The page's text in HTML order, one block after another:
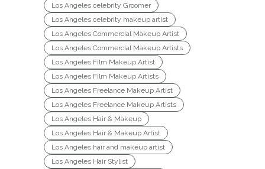
Los Angeles celebrity Groomer
Los Angeles celebrity makeup artist
Los Angeles Commercial Makeup Artist
Los Angeles Commercial Makeup Artists
Los Angeles Film Makeup Artist
Los Angeles Film Makeup Artists
Los Angeles Freelance Makeup Artist
Los Angeles Freelance Makeup Artists
Los Angeles Hair & Makeup
Los Angeles Hair & Makeup Artist
Los Angeles hair and makeup artist
Los Angeles Hair Stylist